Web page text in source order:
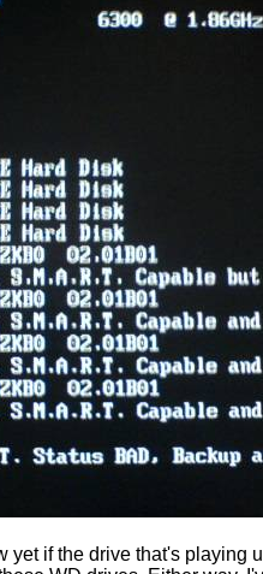
yet if the drive that's